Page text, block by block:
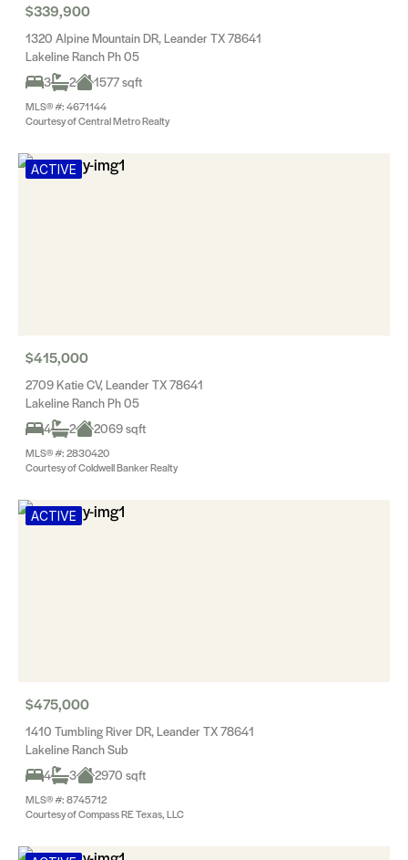
$339,900
1320 Alpine Mountain DR, Leander TX 78641
Lakeline Ranch Ph 05
3
2 1577 sqft
MLS® #: 4671144
Courtesy of Central Metro Realty
ACTIVE
$415,000
2709 Katie CV, Leander TX 78641
Lakeline Ranch Ph 05
4
2 2069 sqft
MLS® #: 2830420
Courtesy of Coldwell Banker Realty
ACTIVE
$475,000
1410 Tumbling River DR, Leander TX 78641
Lakeline Ranch Sub
4
3 2970 sqft
MLS® #: 8745712
Courtesy of Compass RE Texas, LLC